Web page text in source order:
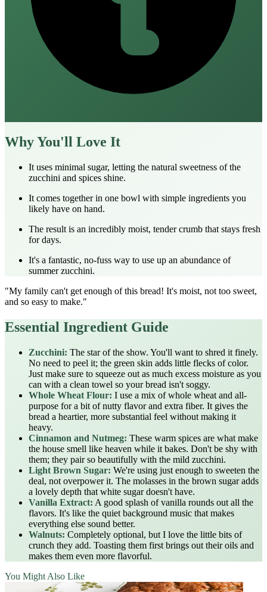
Why You'll Love It
It uses minimal sugar, letting the natural sweetness of the
zucchini and spices shine.
It comes together in one bowl with simple ingredients you
likely have on hand.
The result is an incredibly moist, tender crumb that stays fresh
for days.
It's a fantastic, no-fuss way to use up an abundance of
summer zucchini.
"My family can't get enough of this bread! It's moist, not too sweet,
and so easy to make."
Essential Ingredient Guide
Zucchini: The star of the show. You'll want to shred it finely.
No need to peel it; the green skin adds little flecks of color.
Just make sure to squeeze out as much excess moisture as you
can with a clean towel so your bread isn't soggy.
Whole Wheat Flour: I use a mix of whole wheat and all-
purpose for a bit of nutty flavor and extra fiber. It gives the
bread a heartier, more substantial feel without making it
heavy.
Cinnamon and Nutmeg: These warm spices are what make
the house smell like heaven while it bakes. Don't be shy with
them; they pair so beautifully with the mild zucchini.
Light Brown Sugar: We're using just enough to sweeten the
deal, not overpower it. The molasses in the brown sugar adds
a lovely depth that white sugar doesn't have.
Vanilla Extract: A good splash of vanilla rounds out all the
flavors. It's like the quiet background music that makes
everything else sound better.
Walnuts: Completely optional, but I love the little bits of
crunch they add. Toasting them first brings out their oils and
makes them even more flavorful.
You Might Also Like